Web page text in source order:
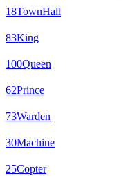
18TownHall
83King
100Queen
62Prince
73Warden
30Machine
25Copter